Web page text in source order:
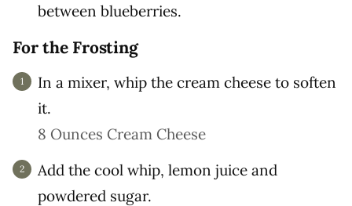
between blueberries.
For the Frosting
In a mixer, whip the cream cheese to soften
it.
8 Ounces Cream Cheese
Add the cool whip, lemon juice and
powdered sugar.